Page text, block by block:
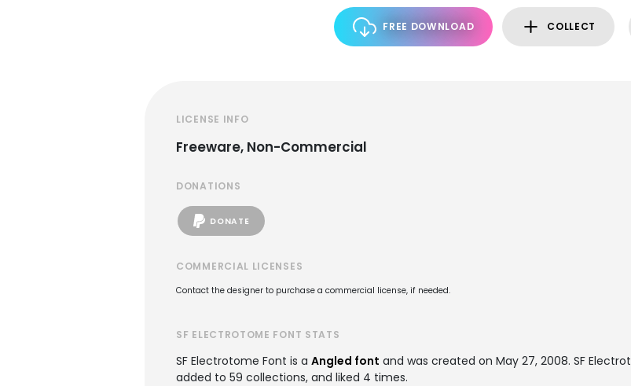
FREE DOWNLOAD COLLECT
LICENSE INFO
Freeware, Non-Commercial
DONATIONS
DONATE
COMMERCIAL LICENSES
Contact the designer to purchase a commercial license, if needed.
SF ELECTROTOME FONT STATS
SF Electrotome Font is a Angled font and was created on May 27, 2008. SF
added to 59 collections, and liked 4 times.